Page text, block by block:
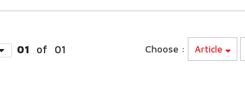
01 of 01 Choose : Article